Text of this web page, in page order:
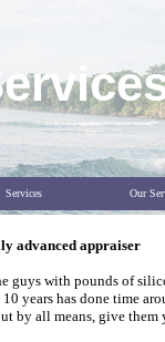
Services Our
advanced appraiser
guys with pounds of
years has done time
by all means, give them